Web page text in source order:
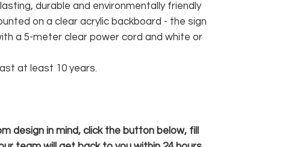
durable and environmentally friendly
on a clear acrylic backboard - the sign
a 5-meter clear power cord and white or
at least 10 years.
design in mind, click the button below, fill